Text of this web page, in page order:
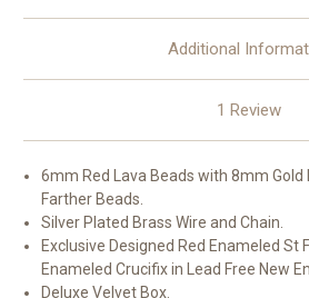
Additional
1 Review
6mm Red Lava Beads with 8mm Gold
Farther Beads.
Silver Plated Brass Wire and Chain.
Exclusive Designed Red Enameled St
Enameled Crucifix in Lead Free New
Deluxe Velvet Box.